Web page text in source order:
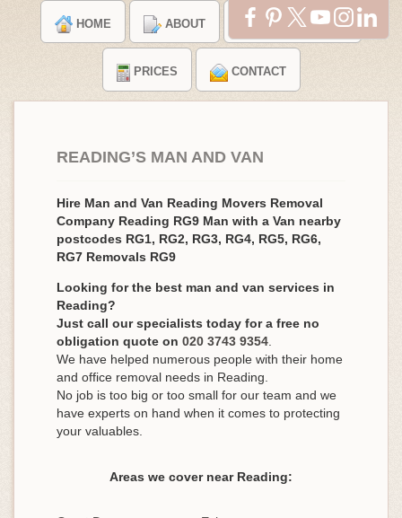
HOME ABOUT TESTIMONIALS
PRICES CONTACT
READING’S MAN AND VAN
Hire Man and Van Reading Movers Removal
Company Reading RG9 Man with a Van nearby
postcodes RG1, RG2, RG3, RG4, RG5, RG6,
RG7 Removals RG9
Looking for the best man and van services in
Reading?
Just call our specialists today for a free no
obligation quote on 020 3743 9354
We have helped numerous people with their home
and office removal needs in Reading.
No job is too big or too small for our team and we
have experts on hand when it comes to protecting
your valuables.
Areas we cover near Reading: